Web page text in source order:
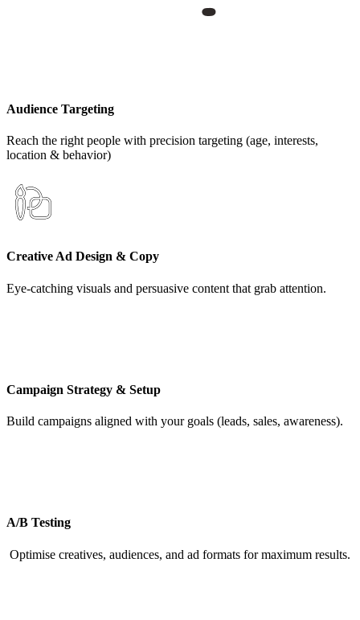
Audience Targeting
Reach the right people with precision targeting (age, interests,
location & behavior)
Creative Ad Design & Copy
Eye-catching visuals and persuasive content that grab attention.
Campaign Strategy & Setup
Build campaigns aligned with your goals (leads, sales, awareness).
A/B Testing
Optimise creatives, audiences, and ad formats for maximum results.